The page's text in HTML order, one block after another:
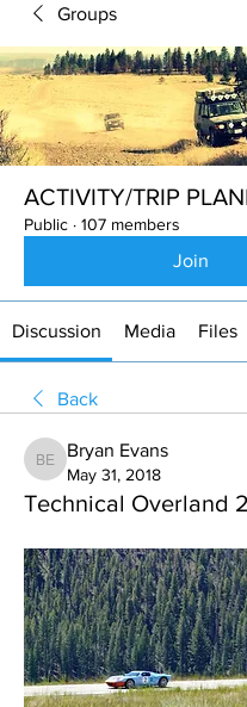
Groups
ACTIVITY/TRIP
Public · 107 members
Join
Discussion Media Files
Back
Bryan Evans
Bryan Evans
May 31, 2018
Technical Overland